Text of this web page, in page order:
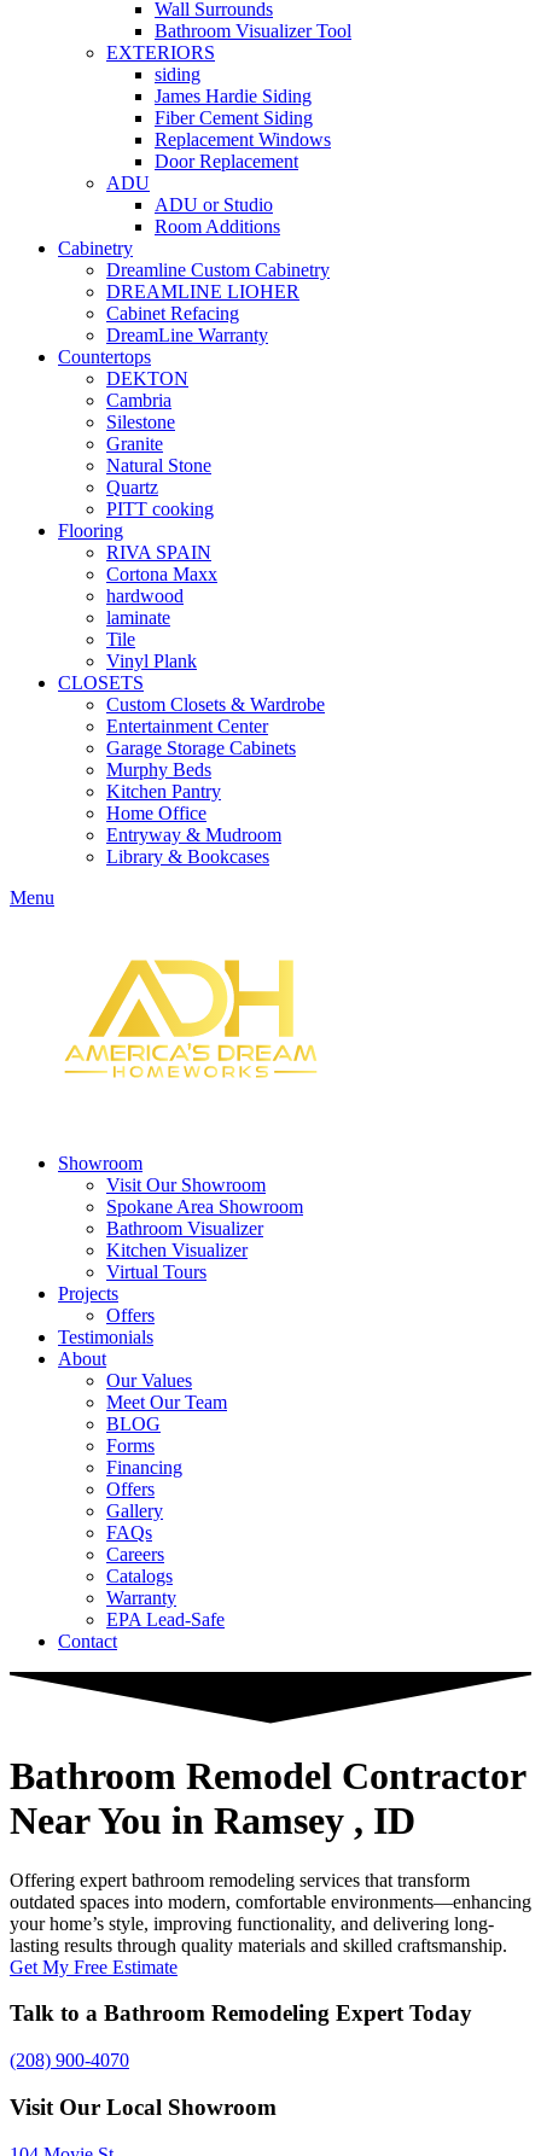
Wall Surrounds
Bathroom Visualizer Tool
EXTERIORS
siding
James Hardie Siding
Fiber Cement Siding
Replacement Windows
Door Replacement
ADU
ADU or Studio
Room Additions
Cabinetry
Dreamline Custom Cabinetry
DREAMLINE LIOHER
Cabinet Refacing
DreamLine Warranty
Countertops
DEKTON
Cambria
Silestone
Granite
Natural Stone
Quartz
PITT cooking
Flooring
RIVA SPAIN
Cortona Maxx
hardwood
laminate
Tile
Vinyl Plank
CLOSETS
Custom Closets & Wardrobe
Entertainment Center
Garage Storage Cabinets
Murphy Beds
Kitchen Pantry
Home Office
Entryway & Mudroom
Library & Bookcases
Menu
Showroom
Visit Our Showroom
Spokane Area Showroom
Bathroom Visualizer
Kitchen Visualizer
Virtual Tours
Projects
Offers
Testimonials
About
Our Values
Meet Our Team
BLOG
Forms
Financing
Offers
Gallery
FAQs
Careers
Catalogs
Warranty
EPA Lead-Safe
Contact
Bathroom Remodel Contractor
Near You in Ramsey , ID
Offering expert bathroom remodeling services that transform
outdated spaces into modern, comfortable environments—enhancing
your home’s style, improving functionality, and delivering long-
lasting results through quality materials and skilled craftsmanship.
Get My Free Estimate
Talk to a Bathroom Remodeling Expert Today
(208) 900-4070
Visit Our Local Showroom